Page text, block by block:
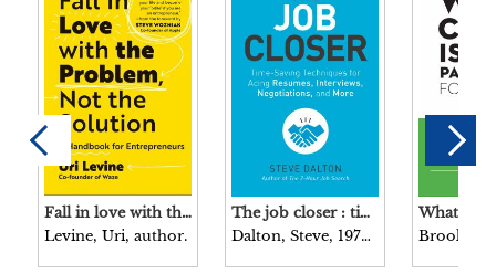
Fall in love with the problem, not the solution : a handbook for entrepreneurs / Uri Levine.
Levine, Uri, author.
The job closer : time-saving techniques for acing resumes, interviews, negotiations, and more / Steve Dalton, author of The 2-hour job search.
Dalton, Steve, 1976- author.